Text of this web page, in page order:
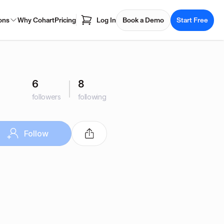
Why CohartPricing Log In Book a Demo Start Free
6
followers
8
following
Follow